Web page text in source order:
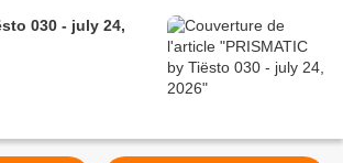
030 - july 24,